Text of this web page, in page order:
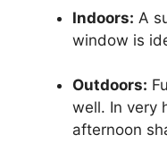
Indoors: A
window is
Outdoors:
well. In very
afternoon